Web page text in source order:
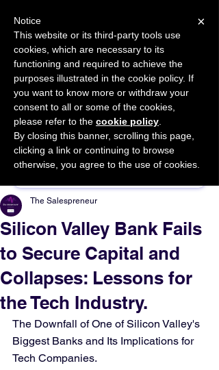
START FOR FREE Ask Valkyrie
Sponsor This Article
Silicon Valley Bank Fails
to Secure Capital and
Collapses: Lessons for
the Tech Industry.
The Salespreneur
The Downfall of One of Silicon Valley's
Biggest Banks and Its Implications for
Tech Companies.
×
Notice
This website or its third-party tools use
cookies, which are necessary to its
functioning and required to achieve the
purposes illustrated in the cookie policy. If
you want to know more or withdraw your
consent to all or some of the cookies,
please refer to the cookie policy
By closing this banner, scrolling this page,
clicking a link or continuing to browse
otherwise, you agree to the use of cookies.